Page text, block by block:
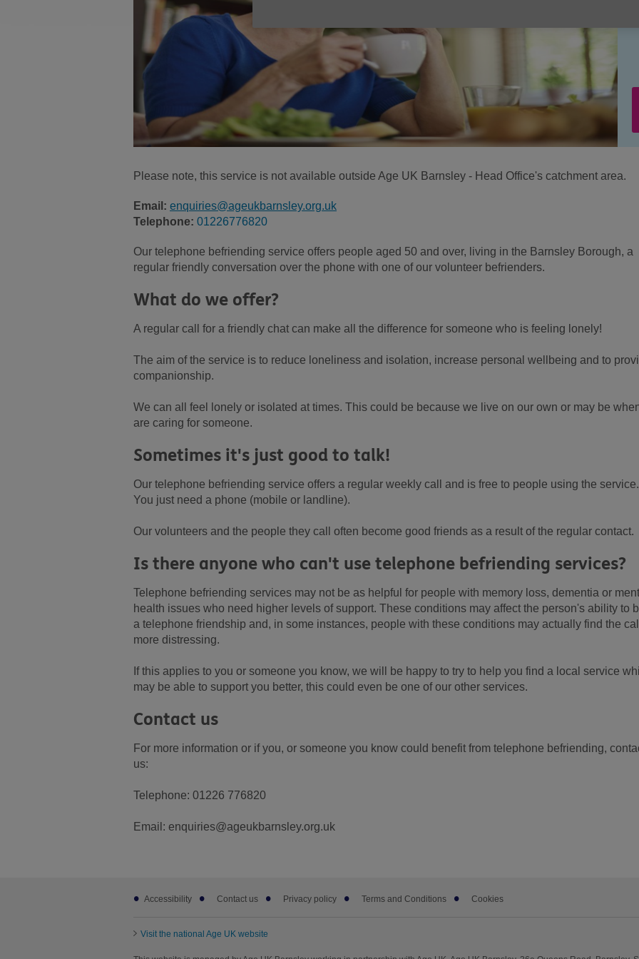
Please note, this service is not available outside Age UK Barnsley - Head Office's catchment area.
Email: enquiries@ageukbarnsley.org.uk
Telephone: 01226776820
Our telephone befriending service offers people aged 50 and over, living in the Barnsley Borough, a
regular friendly conversation over the phone with one of our volunteer befrienders.
What do we offer?
A regular call for a friendly chat can make all the difference for someone who is feeling lonely!
The aim of the service is to reduce loneliness and isolation, increase personal wellbeing and to
companionship.
We can all feel lonely or isolated at times. This could be because we live on our own or may be
are caring for someone.
Sometimes it's just good to talk!
Our telephone befriending service offers a regular weekly call and is free to people using the service.
You just need a phone (mobile or landline).
Our volunteers and the people they call often become good friends as a result of the regular contact.
Is there anyone who can't use telephone befriending services?
Telephone befriending services may not be as helpful for people with memory loss, dementia or
health issues who need higher levels of support. These conditions may affect the person's ability to
a telephone friendship and, in some instances, people with these conditions may actually find the
more distressing.
If this applies to you or someone you know, we will be happy to try to help you find a local service
may be able to support you better, this could even be one of our other services.
Contact us
For more information or if you, or someone you know could benefit from telephone befriending,
us:
Telephone: 01226 776820
Email: enquiries@ageukbarnsley.org.uk
Footer
subAccessibility Contact us Privacy policy Terms and Conditions Cookies
Visit the national Age UK website